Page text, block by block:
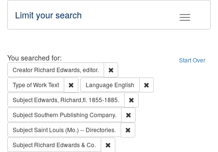
Toggle
Limit your search
Search Start Over
You searched for:
Creator Richard Edwards, editor.
Type of WorkText Remove constraint Type of Work: Text
Language English
Subject Edwards, Richard,fl. 1855-1885.
SubjectSouthern Publishing Company.
SubjectSaint Louis (Mo.) -- Directories.
Subject Richard Edwards & Co.